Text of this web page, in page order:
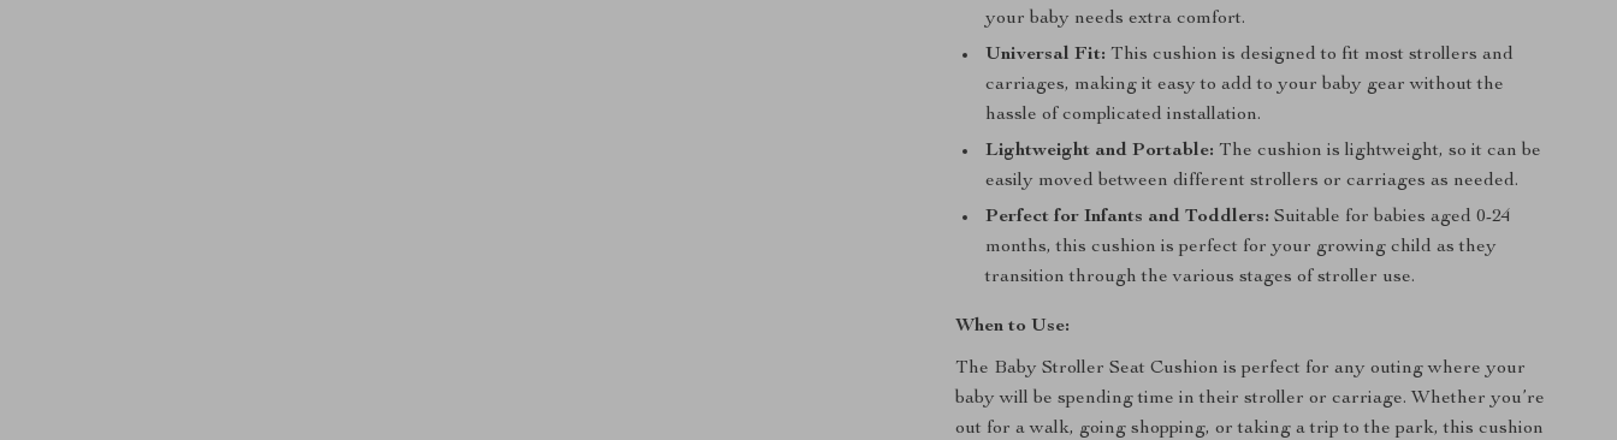
your baby needs extra comfort.
Universal Fit: This cushion is designed to fit most strollers and
carriages, making it easy to add to your baby gear without the
hassle of complicated installation.
Lightweight and Portable: The cushion is lightweight, so it can be
easily moved between different strollers or carriages as needed.
Perfect for Infants and Toddlers: Suitable for babies aged 0-24
months, this cushion is perfect for your growing child as they
transition through the various stages of stroller use.
When to Use:
The Baby Stroller Seat Cushion is perfect for any outing where your
baby will be spending time in their stroller or carriage. Whether you’re
out for a walk, going shopping, or taking a trip to the park, this cushion